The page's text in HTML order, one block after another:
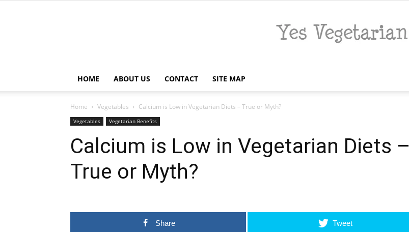
Vegetarian
HOME ABOUT US CONTACT SITE MAP
Home Vegetables Calcium is Low in Vegetarian Diets – True or Myth?
Vegetables Vegetarian Benefits
Calcium is Low in Vegetarian Diets –
True or Myth?
Share Tweet